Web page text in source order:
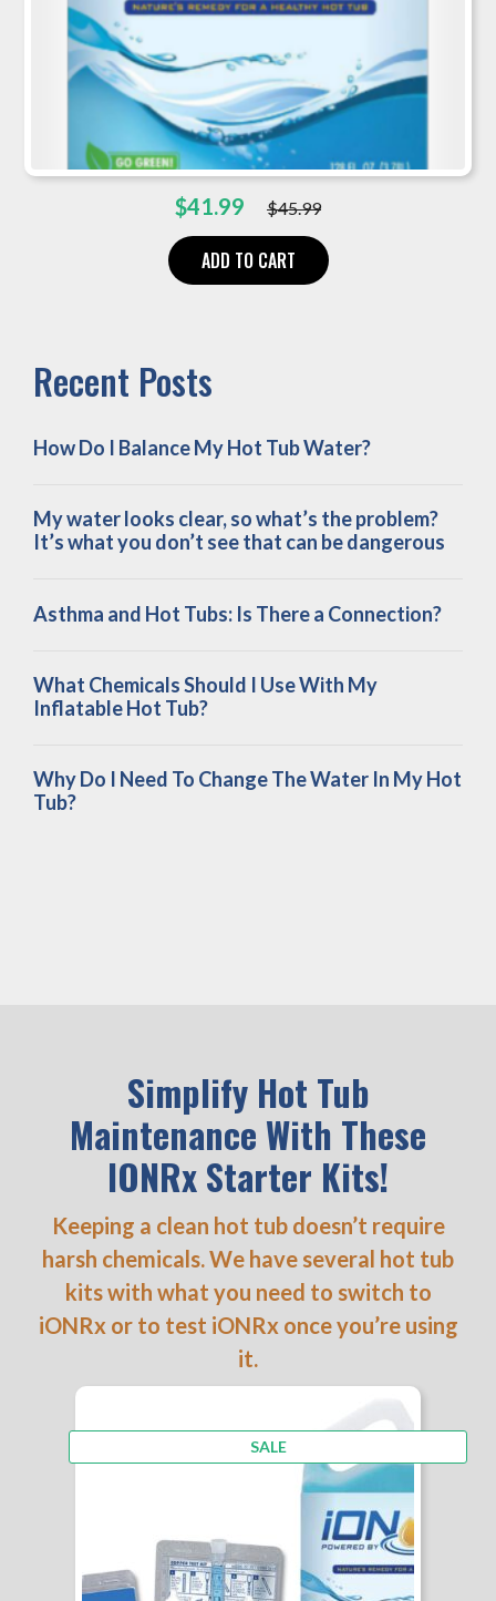
$45.99
Original
was:
$45.99.
$41.99
Current
is:
$41.99.
ADD TO CART
Recent Posts
How Do I Balance My Hot Tub Water?
My water looks clear, so what’s the problem?
It’s what you don’t see that can be dangerous
Asthma and Hot Tubs: Is There a Connection?
What Chemicals Should I Use With My
Inflatable Hot Tub?
Why Do I Need To Change The Water In My Hot
Tub?
Simplify Hot Tub
Maintenance With These
IONRx Starter Kits!
Keeping a clean hot tub doesn’t require
harsh chemicals. We have several hot tub
kits with what you need to switch to
iONRx or to test iONRx once you’re using
it.
SALEPRODUCT
ON
SALE